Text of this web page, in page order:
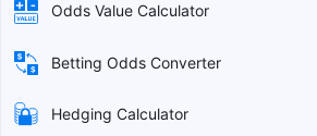
Odds Value Calculator
Betting Odds Converter
Hedging Calculator